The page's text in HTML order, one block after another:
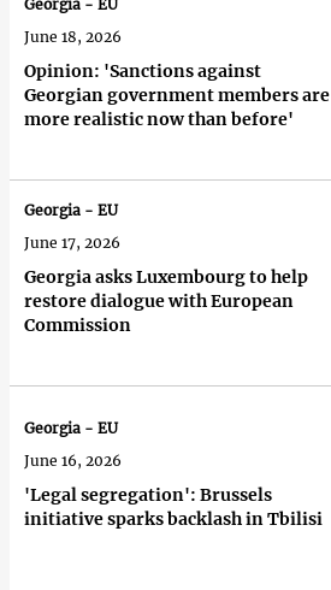
Opinion: 'Sanctions against
Georgian government members are
more realistic now than before'
Georgia - EU
June 18, 2026
Georgia asks Luxembourg to help
restore dialogue with European
Commission
Georgia - EU
June 17, 2026
'Legal segregation': Brussels
initiative sparks backlash in Tbilisi
Georgia - EU
June 16, 2026